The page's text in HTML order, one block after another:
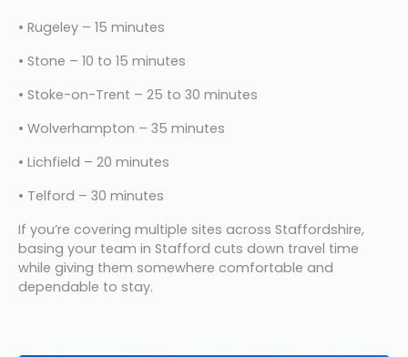
• Rugeley – 15 minutes
• Stone – 10 to 15 minutes
• Stoke-on-Trent – 25 to 30 minutes
• Wolverhampton – 35 minutes
• Lichfield – 20 minutes
• Telford – 30 minutes
If you’re covering multiple sites across Staffordshire,
basing your team in Stafford cuts down travel time
while giving them somewhere comfortable and
dependable to stay.